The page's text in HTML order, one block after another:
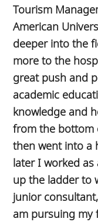
Tourism
American
deeper into the
more to the
great push and
academic
knowledge and
from the bottom
then went into a
later I worked
up the ladder to
junior
am pursuing my